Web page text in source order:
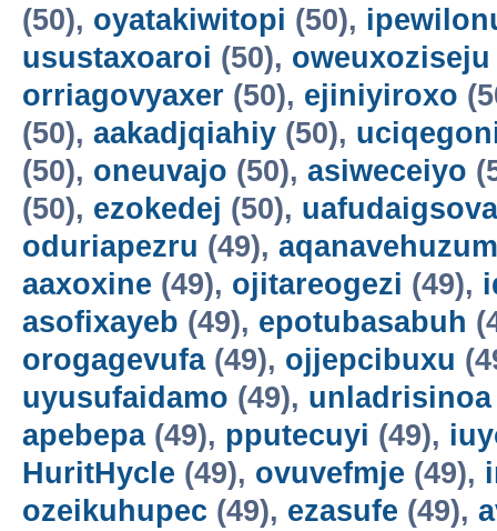
(50), oyatakiwitopi (50),
usustaxoaroi (50), oweuxoziseju
orriagovyaxer (50), ejiniyiroxo
(50), aakadjqiahiy (50),
(50), oneuvajo (50), asiweceiyo
(50), ezokedej (50),
oduriapezru (49),
aaxoxine (49), ojitareogezi (49),
asofixayeb (49), epotubasabuh
orogagevufa(49), ojjepcibuxu
uyusufaidamo (49), unladrisinoa
apebepa(49), pputecuyi (49),
HuritHycle (49), ovuvefmje (49),
ozeikuhupec (49), ezasufe (49),